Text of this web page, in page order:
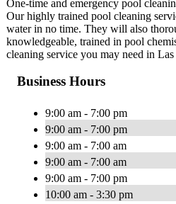
One-time and emergency pool
Our highly trained pool cleaning
water in no time. They will also
knowledgeable, trained in pool
cleaning service you may need in
Business Hours
9:00 am - 7:00 pm
9:00 am - 7:00 pm
9:00 am - 7:00 am
9:00 am - 7:00 am
9:00 am - 7:00 pm
10:00 am - 3:30 pm